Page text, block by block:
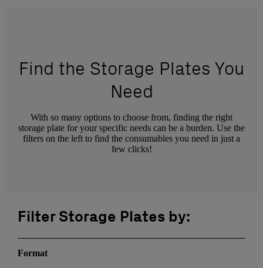
Find the Storage Plates You
Need
With so many options to choose from, finding the right
storage plate for your specific needs can be a burden. Use the
filters on the left to find the consumables you need in just a
few clicks!
Filter Storage Plates by:
Format